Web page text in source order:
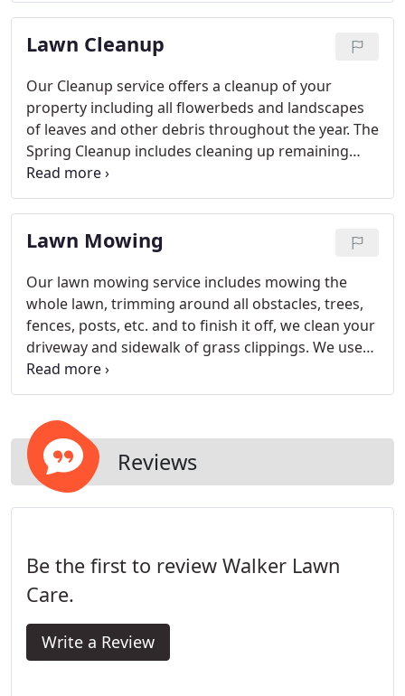
Lawn Cleanup
Our Cleanup service offers a cleanup of your
property including all flowerbeds and landscapes
of leaves and other debris throughout the year. The
Spring Cleanup includes cleaning up remaining
leaves and plant material from plantings and the
lawn as well as de-thatching to remove dead turf
material from the lawn so the new grass can grow
through.
Lawn Mowing
Our lawn mowing service includes mowing the
whole lawn, trimming around all obstacles, trees,
fences, posts, etc. and to finish it off, we clean your
driveway and sidewalk of grass clippings. We use
mulching mowers on all properties as it is healthier
for the lawn. We offer weekly and bi-weekly
Reviews
Be the first to review Walker Lawn
Care.
Write a Review